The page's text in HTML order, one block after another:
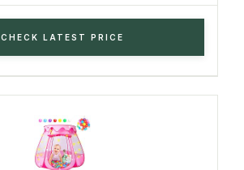
CHECK LATEST PRICE